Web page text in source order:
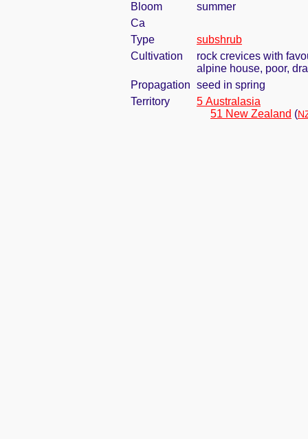
Bloom
summer
Ca
Type
subshrub
Cultivation
rock crevices with
alpine house, poor,
Propagation seed in spring
Territory
5 Australasia
51 New Zealand (